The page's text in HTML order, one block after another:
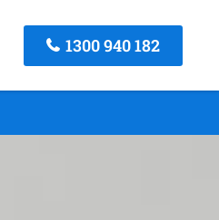
1300 940 182